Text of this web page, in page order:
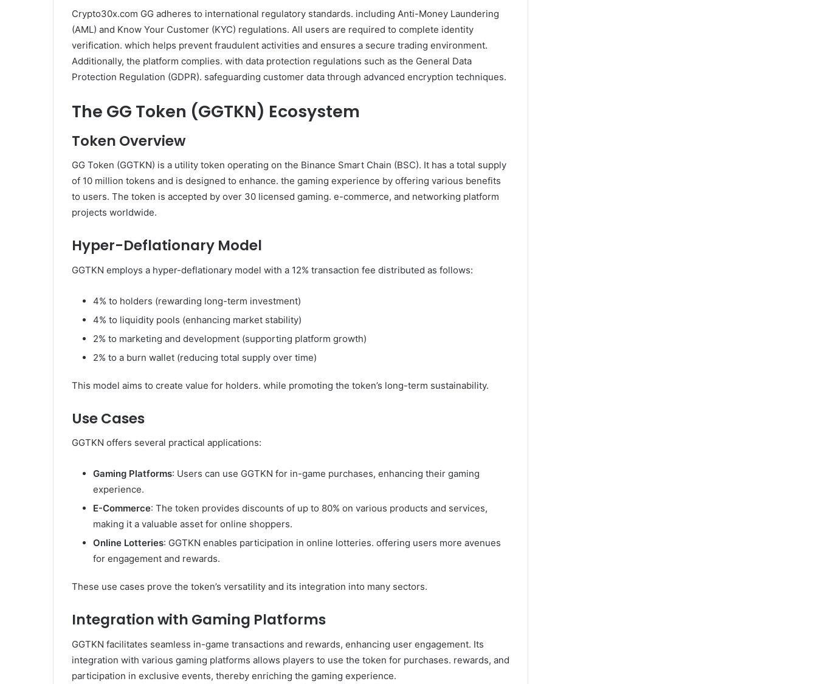
Crypto30x.com GG adheres to international regulatory standards. including Anti-Money Laundering
(AML) and Know Your Customer (KYC) regulations. All users are required to complete identity
verification. which helps prevent fraudulent activities and ensures a secure trading environment.
Additionally, the platform complies. with data protection regulations such as the General Data
Protection Regulation (GDPR). safeguarding customer data through advanced encryption techniques.
The GG Token (GGTKN) Ecosystem
Token Overview
GG Token (GGTKN) is a utility token operating on the Binance Smart Chain (BSC). It has a total supply
of 10 million tokens and is designed to enhance. the gaming experience by offering various benefits
to users. The token is accepted by over 30 licensed gaming. e-commerce, and networking platform
projects worldwide.
Hyper-Deflationary Model
GGTKN employs a hyper-deflationary model with a 12% transaction fee distributed as follows:
4% to holders (rewarding long-term investment)
4% to liquidity pools (enhancing market stability)
2% to marketing and development (supporting platform growth)
2% to a burn wallet (reducing total supply over time)
This model aims to create value for holders. while promoting the token’s long-term sustainability.
Use Cases
GGTKN offers several practical applications:
Gaming Platforms: Users can use GGTKN for in-game purchases, enhancing their gaming
experience.
E-Commerce: The token provides discounts of up to 80% on various products and services,
making it a valuable asset for online shoppers.
Online Lotteries: GGTKN enables participation in online lotteries. offering users more avenues
for engagement and rewards.
These use cases prove the token’s versatility and its integration into many sectors.
Integration with Gaming Platforms
GGTKN facilitates seamless in-game transactions and rewards, enhancing user engagement. Its
integration with various gaming platforms allows players to use the token for purchases. rewards, and
participation in exclusive events, thereby enriching the gaming experience.